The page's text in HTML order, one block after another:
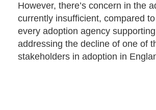
However, there’s concern in the
currently insufficient, compared
every adoption agency
addressing the decline of one of
stakeholders in adoption in